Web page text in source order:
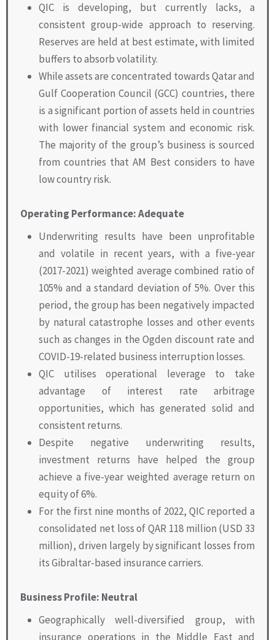
QIC is developing, but currently lacks, a
consistent group-wide approach to reserving.
Reserves are held at best estimate, with limited
buffers to absorb volatility.
While assets are concentrated towards Qatar and
Gulf Cooperation Council (GCC) countries, there
is a significant portion of assets held in countries
with lower financial system and economic risk.
The majority of the group’s business is sourced
from countries that AM Best considers to have
low country risk.
Operating Performance: Adequate
Underwriting results have been unprofitable
and volatile in recent years, with a five-year
(2017-2021) weighted average combined ratio of
105% and a standard deviation of 5%. Over this
period, the group has been negatively impacted
by natural catastrophe losses and other events
such as changes in the Ogden discount rate and
COVID-19-related business interruption losses.
QIC utilises operational leverage to take
advantage of interest rate arbitrage
opportunities, which has generated solid and
consistent returns.
Despite negative underwriting results,
investment returns have helped the group
achieve a five-year weighted average return on
equity of 6%.
For the first nine months of 2022, QIC reported a
consolidated net loss of QAR 118 million (USD 33
million), driven largely by significant losses from
its Gibraltar-based insurance carriers.
Business Profile: Neutral
Geographically well-diversified group, with
insurance operations in the Middle East and